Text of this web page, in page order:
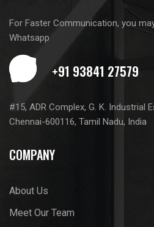
For Faster Communication, you
Whatsapp
#15, ADR Complex, G. K. Industrial
Chennai-600116, Tamil Nadu, India
COMPANY
About Us
Meet Our Team